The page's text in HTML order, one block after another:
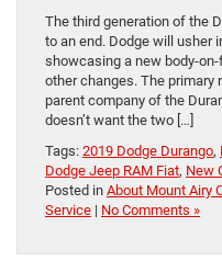
The third generation of the
to an end. Dodge will usher
showcasing a new body-
other changes. The
parent company of the
doesn’t want the two […]
Tags: 2019 Dodge Durango,
Dodge Jeep RAM Fiat, New
Posted in About Mount Airy
Service | No Comments »